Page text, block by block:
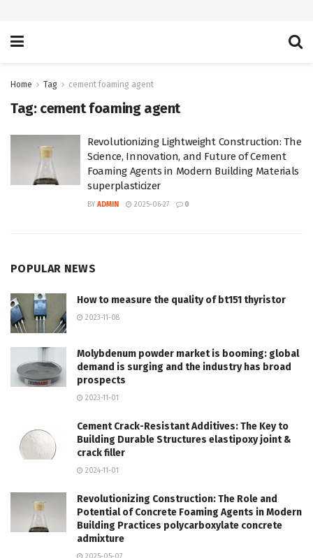
Home Tag cement foaming agent
Tag: cement foaming agent
Revolutionizing Lightweight Construction: The
Science, Innovation, and Future of Cement
Foaming Agents in Modern Building Materials
superplasticizer
BY ADMIN 2025-06-27 0
POPULAR NEWS
How to measure the quality of bt151 thyristor
2023-11-08
Molybdenum powder market is booming: global
demand is surging and the industry has broad
prospects
2023-11-01
Cement Crack-Resistant Additives: The Key to
Building Durable Structures elastipoxy joint &
crack filler
2024-11-01
Revolutionizing Construction: The Role and
Potential of Concrete Foaming Agents in Modern
Building Practices polycarboxylate concrete
admixture